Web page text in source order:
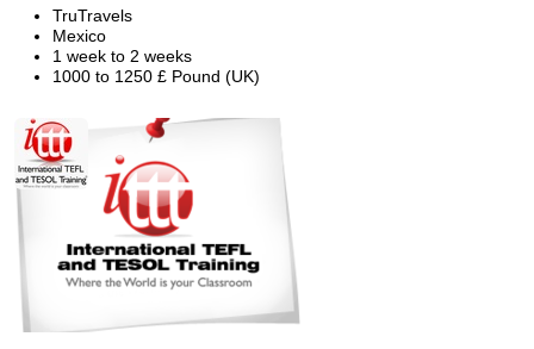
TruTravels
Mexico
1 week to 2 weeks
1000 to 1250 £ Pound (UK)